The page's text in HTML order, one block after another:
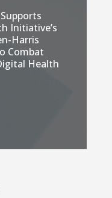
Initiative’s
Harris
Combat
Health